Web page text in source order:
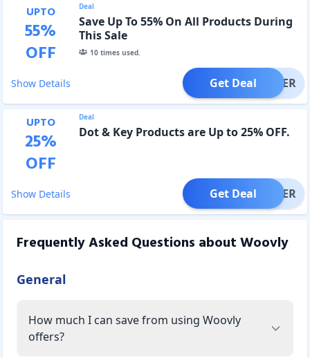
UPTO
55%
OFF
Deal
Save Up To 55% On All Products During
This Sale
10times used.
Show Details OFFER
Get Deal
UPTO
25%
OFF
Deal
Dot & Key Products are Up to 25% OFF.
Show Details OFFER
Get Deal
Frequently Asked Questions aboutWoovly
General
How much I can save from using Woovly
offers?